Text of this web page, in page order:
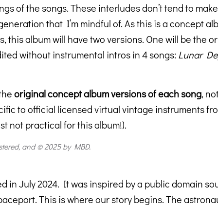
of the songs. These interludes don’t tend to
that I’m mindful of. As this is a concept
this album will have two versions. One will be the
without instrumental intros in 4 songs: Lunar
original concept album versions of each song,
to official licensed virtual vintage instruments
not practical for this album!).
and © 2025 by MBD.
in July 2024. It was inspired by a public domain
This is where our story begins. The